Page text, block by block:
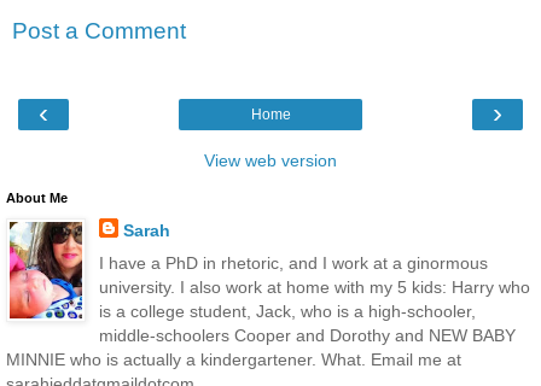
Post a Comment
‹ ›
Home
View web version
About Me
Sarah
I have a PhD in rhetoric, and I work at a ginormous
university. I also work at home with my 5 kids: Harry who
is a college student, Jack, who is a high-schooler,
middle-schoolers Cooper and Dorothy and NEW BABY
MINNIE who is actually a kindergartener. What. Email me at